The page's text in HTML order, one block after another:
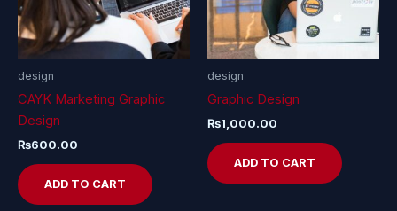
design
CAYK Marketing Graphic
Design
₨600.00
ADD TO CART
design
Graphic Design
₨1,000.00
ADD TO CART